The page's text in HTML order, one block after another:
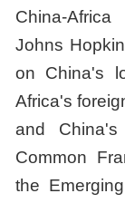
China-
Johns
on China's
Africa's
and
Common
the